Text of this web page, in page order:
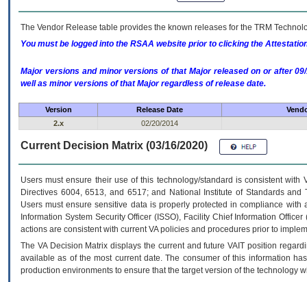
The Vendor Release table provides the known releases for the TRM
You must be logged into the RSAA website prior to clicking the
Major versions and minor versions of that Major released on or after
well as minor versions of that Major regardless of release date.
Version Release Date
2.x
02/20/2014
Current Decision Matrix (03/16/2020)
Users must ensure their use of this technology/standard is consistent
Directives 6004, 6513, and 6517; and National Institute of Standards
Users must ensure sensitive data is properly protected in compliance
Information System Security Officer (ISSO), Facility Chief Information
actions are consistent with current VA policies and procedures prior to
The VADecision Matrix displays the current and futureVA IT position
available as of the most current date. The consumer of this information
production environments to ensure that the target version of the technology